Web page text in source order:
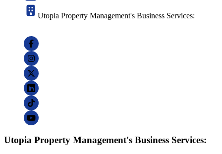
Utopia Property Management's Business Services:
Utopia Property Management's Business Services: